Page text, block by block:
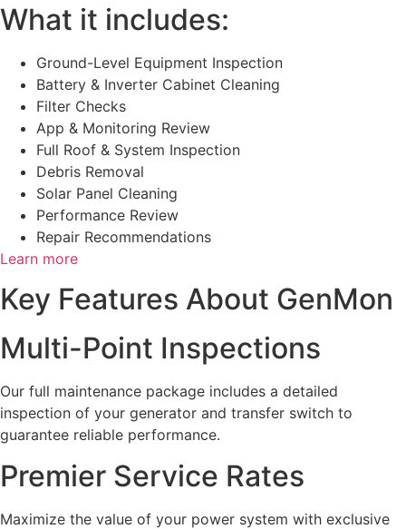
What it includes:
Ground-Level Equipment Inspection
Battery & Inverter Cabinet Cleaning
Filter Checks
App & Monitoring Review
Full Roof & System Inspection
Debris Removal
Solar Panel Cleaning
Performance Review
Repair Recommendations
Learn more
Key Features About GenMon
Multi-Point Inspections
Our full maintenance package includes a detailed
inspection of your generator and transfer switch to
guarantee reliable performance.
Premier Service Rates
Maximize the value of your power system with exclusive